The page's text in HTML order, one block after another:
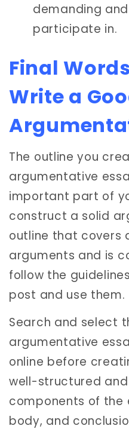
demanding
participate in.
Final
Write a
The outline you
argumentative
important part of
construct a solid
outline that covers
arguments and is
follow the
post and use them.
Search and select
argumentative
online before
well-structured
components of the
body, and